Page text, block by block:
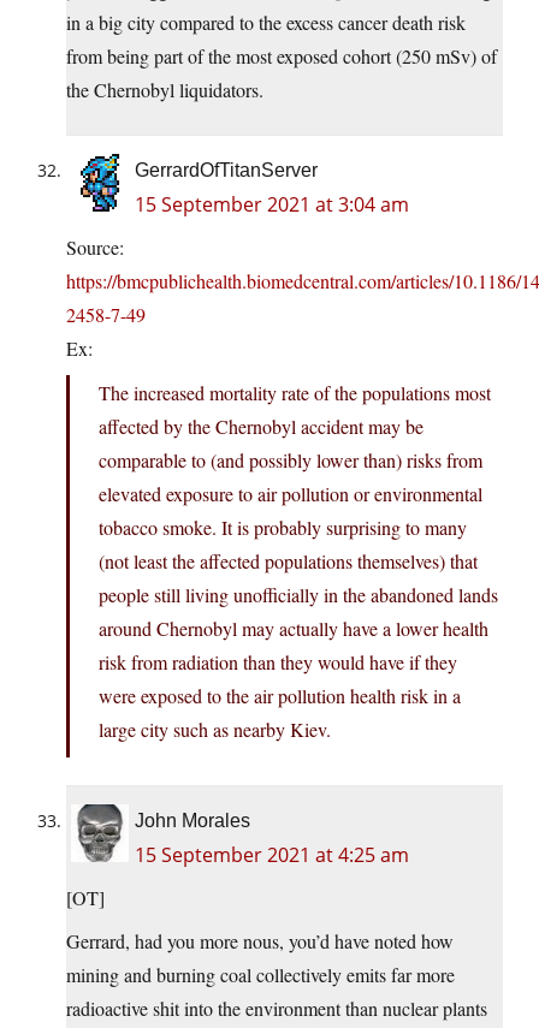
in a big city compared to the excess cancer death risk
from being part of the most exposed cohort (250 mSv) of
the Chernobyl liquidators.
GerrardOfTitanServer
15 September 2021 at 3:04 am
Source:
https://bmcpublichealth.biomedcentral.com/articles/10.1186/
2458-7-49
Ex:
The increased mortality rate of the populations most
affected by the Chernobyl accident may be
comparable to (and possibly lower than) risks from
elevated exposure to air pollution or environmental
tobacco smoke. It is probably surprising to many
(not least the affected populations themselves) that
people still living unofficially in the abandoned lands
around Chernobyl may actually have a lower health
risk from radiation than they would have if they
were exposed to the air pollution health risk in a
large city such as nearby Kiev.
John Morales
15 September 2021 at 4:25 am
[OT]
Gerrard, had you more nous, you’d have noted how
mining and burning coal collectively emits far more
radioactive shit into the environment than nuclear plants